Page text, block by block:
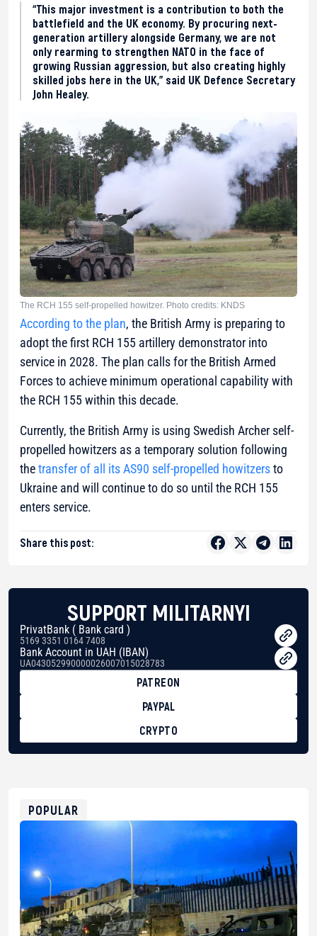
“This major investment is a contribution to both the
battlefield and the UK economy. By procuring next-
generation artillery alongside Germany, we are not
only rearming to strengthen NATO in the face of
growing Russian aggression, but also creating highly
skilled jobs here in the UK,” said UK Defence Secretary
John Healey.
The RCH 155 self-propelled howitzer. Photo credits: KNDS
According to the plan, the British Army is preparing to
adopt the first RCH 155 artillery demonstrator into
service in 2028. The plan calls for the British Armed
Forces to achieve minimum operational capability with
the RCH 155 within this decade.
Currently, the British Army is using Swedish Archer self-
propelled howitzers as a temporary solution following
thetransfer of all its AS90 self-propelled howitzersto
Ukraine and will continue to do so until the RCH 155
enters service.
Share this post:
SUPPORT MILITARNYI
PrivatBank ( Bank card )
5169 3351 0164 7408
Bank Account in UAH (IBAN)
UA043052990000026007015028783
PATREON
PAYPAL
CRYPTO
0xfD02863D3289416fcF50975c9DFda13623f97758
POPULAR